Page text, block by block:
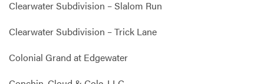
Clearwater Subdivision – Slalom Run
Clearwater Subdivision – Trick Lane
Colonial Grand at Edgewater